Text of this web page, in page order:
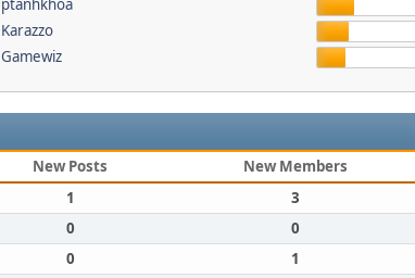
ptanhkhoa
Karazzo
Gamewiz
New Posts New Members
1 3
0 0
0 1